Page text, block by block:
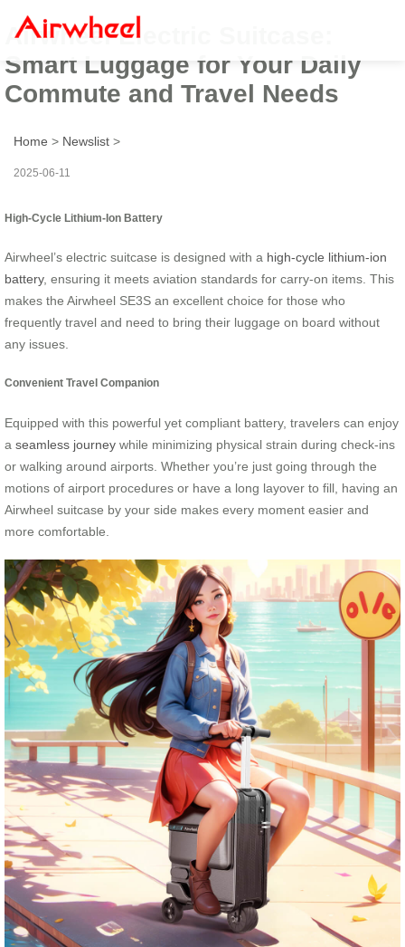
Airwheel Electric Suitcase:
Smart Luggage for Your Daily
Commute and Travel Needs
Home > Newslist >
2025-06-11
High-Cycle Lithium-Ion Battery
Airwheel’s electric suitcase is designed with a high-cycle lithium-ion
battery, ensuring it meets aviation standards for carry-on items. This
makes the Airwheel SE3S an excellent choice for those who
frequently travel and need to bring their luggage on board without
any issues.
Convenient Travel Companion
Equipped with this powerful yet compliant battery, travelers can enjoy
a seamless journey while minimizing physical strain during check-ins
or walking around airports. Whether you’re just going through the
motions of airport procedures or have a long layover to fill, having an
Airwheel suitcase by your side makes every moment easier and
more comfortable.